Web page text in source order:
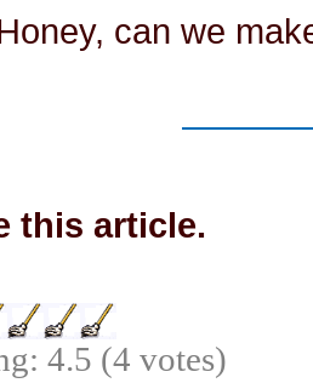
can we
this article.
4.5 (4 votes)